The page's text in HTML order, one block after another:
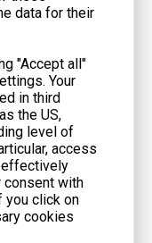
data for their
"Accept all"
Your
in third
the US,
level of
access
effectively
consent with
you click on
cookies